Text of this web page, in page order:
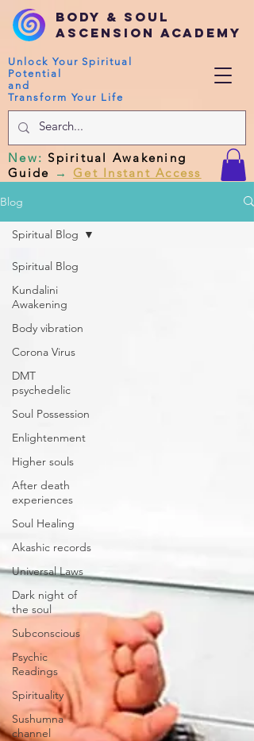
Body & Soul
Ascension Academy
Unlock Your Spiritual
Potential
and
Transform Your Life
New:Spiritual Awakening
Guide → Get Instant Access
Blog
Spiritual Blog
Kundalini
Awakening
Body vibration
Corona Virus
DMT
psychedelic
Soul Possession
Enlightenment
Higher souls
After death
experiences
Soul Healing
Akashic records
Universal Laws
Dark night of
the soul
Subconscious
Psychic
Readings
Spirituality
Sushumna
channel
Spiritual Blog